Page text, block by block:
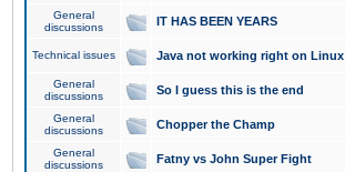
General
discussions
IT HAS BEEN YEARS
Technical issues Java not working right on Linux
General
discussions
So I guess this is the end
General
discussions
Chopper the Champ
General
discussions
Fatny vs John Super Fight